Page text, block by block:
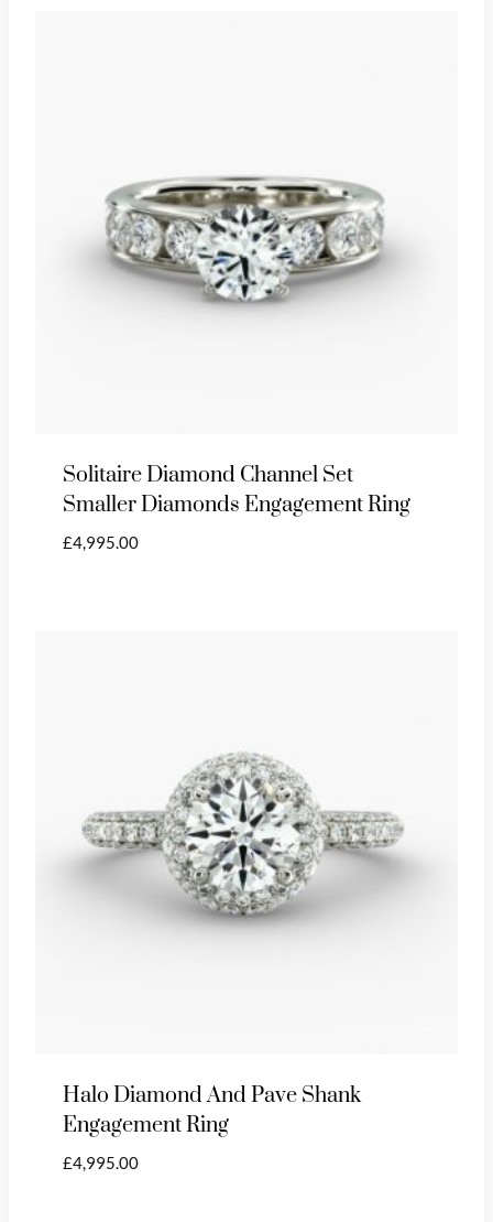
Solitaire Diamond Channel Set
Smaller Diamonds Engagement Ring
£4,995.00
Halo Diamond And Pave Shank
Engagement Ring
£4,995.00